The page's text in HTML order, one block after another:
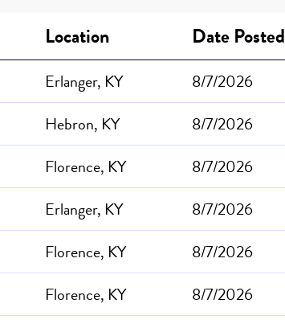
Location Date Posted
Erlanger, KY
8/7/2026
Hebron, KY
8/7/2026
Florence, KY
8/7/2026
Erlanger, KY
8/7/2026
Florence, KY
8/7/2026
Florence, KY
8/7/2026